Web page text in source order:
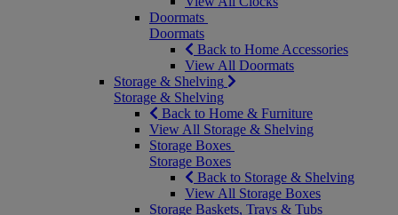
Doormats
Doormats
Back to Home Accessories
View All Doormats
Storage & Shelving
Storage & Shelving
Back to Home & Furniture
View All Storage & Shelving
Storage Boxes
Storage Boxes
Back to Storage & Shelving
View All Storage Boxes
Storage Baskets, Trays & Tubs